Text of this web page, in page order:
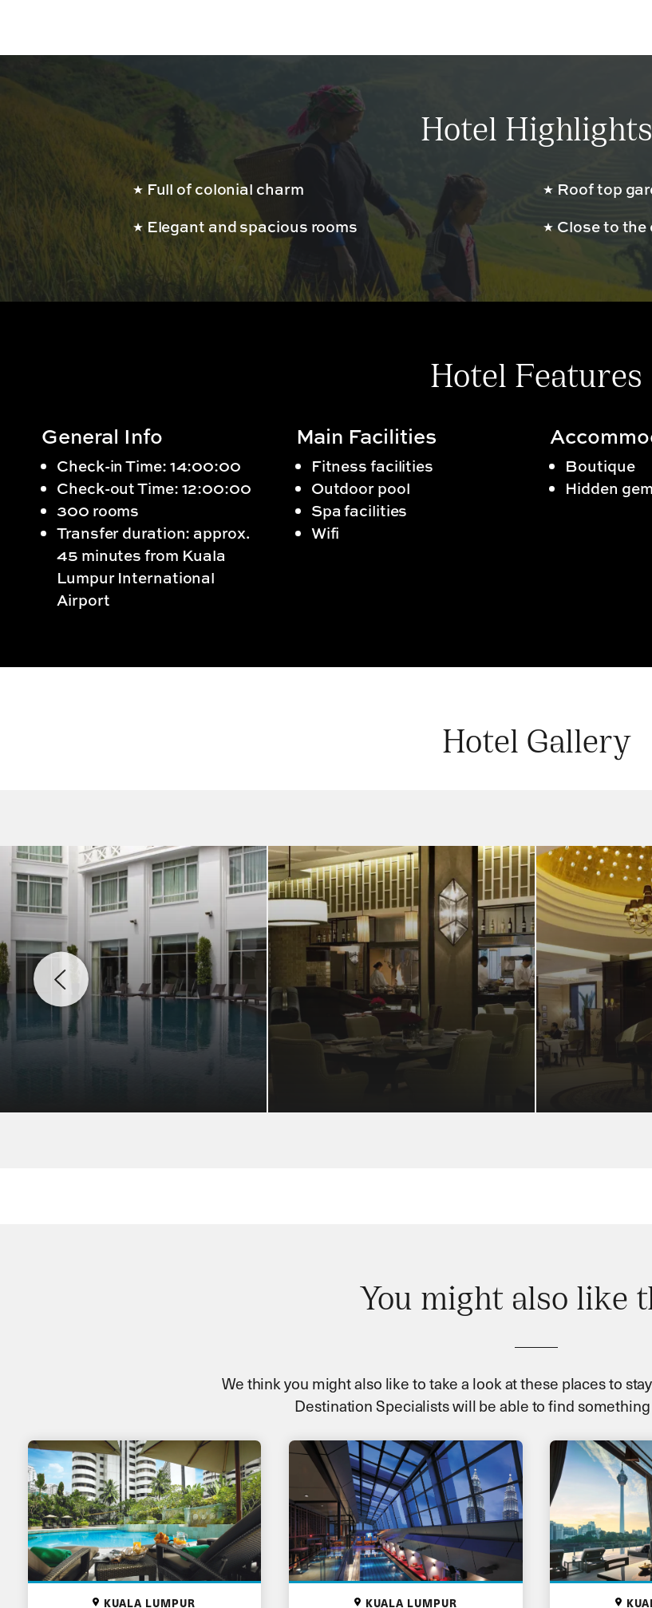
Hotel Highlights
Full of colonial charm
Elegant and spacious rooms
Roof top
Close to
Hotel Features
General Info
Check-in Time: 14:00:00
Check-out Time: 12:00:00
300 rooms
Transfer duration: approx.
45 minutes from Kuala
Lumpur International
Airport
Main Facilities
Fitness facilities
Outdoor pool
Spa facilities
Wifi
Boutique
Hidden gem
Hotel Gallery
You might also like
We think you might also like to take a look at these places to
Destination Specialists will be able to find
KUALA LUMPUR KUALA LUMPUR